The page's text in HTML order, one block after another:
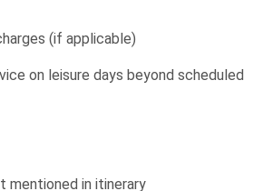
(if applicable)
on leisure days beyond scheduled
mentioned in itinerary